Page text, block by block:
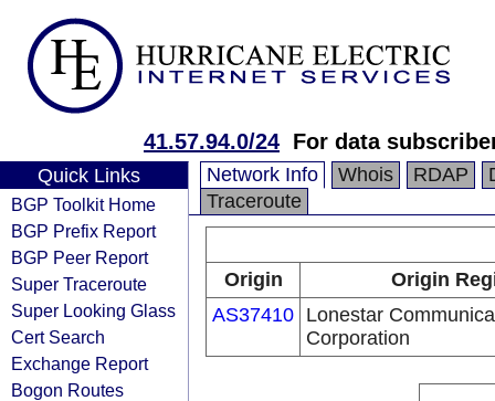
41.57.94.0/24 For data
Quick Links
BGP Toolkit Home
BGP Prefix Report
BGP Peer Report
Super Traceroute
Super Looking Glass
Cert Search
Exchange Report
Bogon Routes
Network Info Whois RDAP
Traceroute
Origin
Origin
AS37410 Lonestar
Corporation